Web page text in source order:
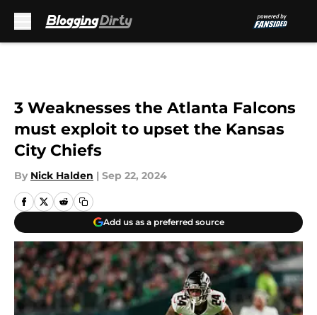
3 Weaknesses the Atlanta Falcons
must exploit to upset the Kansas
City Chiefs
By Nick Halden | Sep 22, 2024
Add us as a preferred source